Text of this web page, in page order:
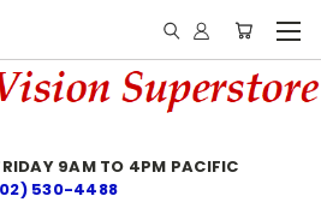
9AM TO 4PM PACIFIC
530-4488